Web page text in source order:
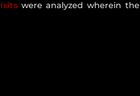
were analyzed wherein